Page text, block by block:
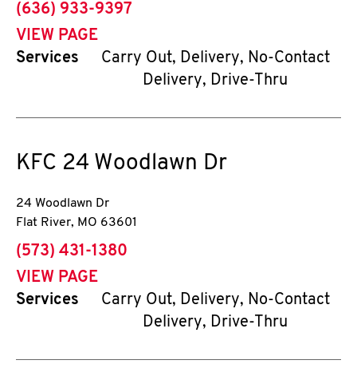
phone
(636) 933-9397
VIEW PAGE
Services
Carry Out, Delivery, No-Contact
Delivery, Drive-Thru
KFC 24 Woodlawn Dr
24 Woodlawn Dr
Flat River, MO 63601
phone
(573) 431-1380
VIEW PAGE
Services
Carry Out, Delivery, No-Contact
Delivery, Drive-Thru